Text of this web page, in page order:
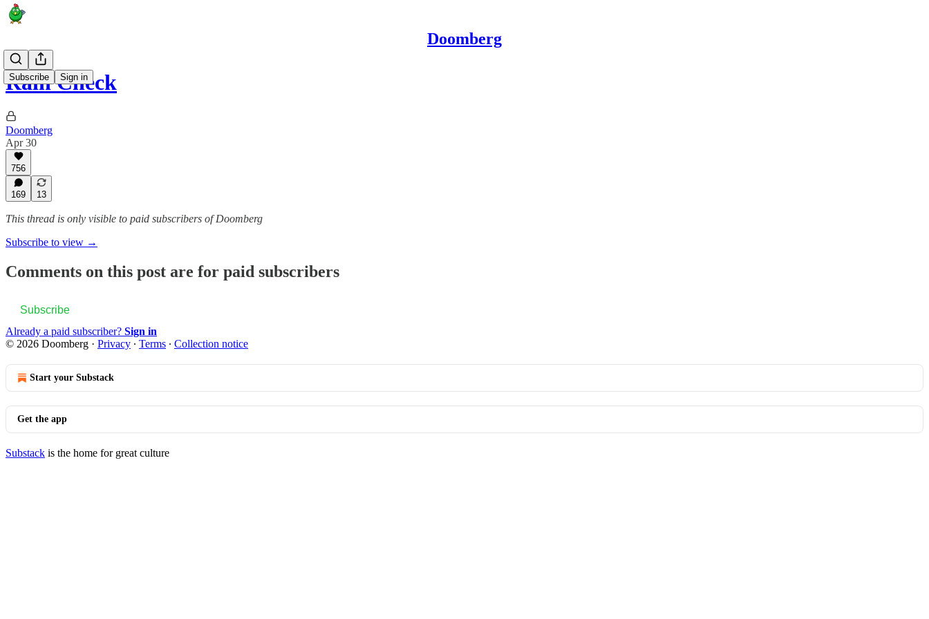
Doomberg
Subscribe Sign in
Rain Check
Doomberg
Apr 30
756
169 13
This thread is only visible to paid subscribers of Doomberg
Subscribe to view →
Comments on this post are for paid subscribers
Subscribe
Already a paid subscriber? Sign in
© 2026 Doomberg · Privacy ∙ Terms ∙ Collection notice
Start your Substack
Get the app
Substack is the home for great culture